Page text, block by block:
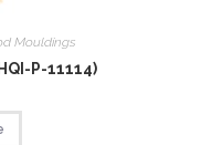
Mouldings
P-11114)